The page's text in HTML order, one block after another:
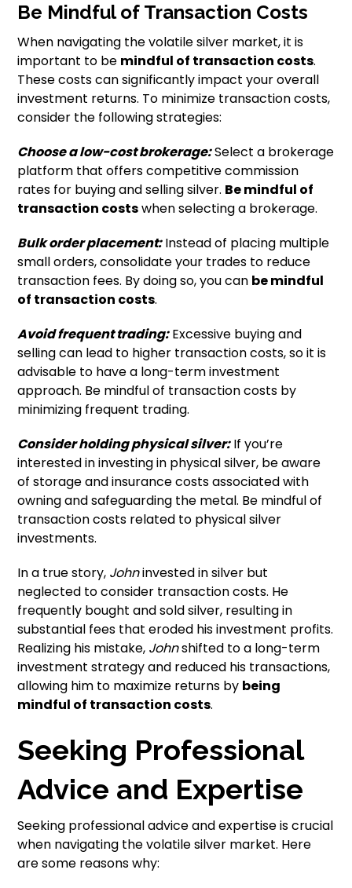
Be Mindful of Transaction Costs
When navigating the volatile silver market, it is
important to be mindful of transaction costs.
These costs can significantly impact your overall
investment returns. To minimize transaction costs,
consider the following strategies:
Choose a low-cost brokerage:Select a brokerage
platform that offers competitive commission
rates for buying and selling silver. Be mindful of
transaction costswhen selecting a brokerage.
Bulk order placement:Instead of placing multiple
small orders, consolidate your trades to reduce
transaction fees. By doing so, you can be mindful
of transaction costs.
Avoid frequent trading:Excessive buying and
selling can lead to higher transaction costs, so it is
advisable to have a long-term investment
approach. Be mindful of transaction costs by
minimizing frequent trading.
Consider holding physical silver:If you’re
interested in investing in physical silver, be aware
of storage and insurance costs associated with
owning and safeguarding the metal. Be mindful of
transaction costs related to physical silver
investments.
In a true story, Johninvested in silver but
neglected to consider transaction costs. He
frequently bought and sold silver, resulting in
substantial fees that eroded his investment profits.
Realizing his mistake, Johnshifted to a long-term
investment strategy and reduced his transactions,
allowing him to maximize returns by being
mindful of transaction costs.
Seeking Professional
Advice and Expertise
Seeking professional advice and expertise is crucial
when navigating the volatile silver market. Here
are some reasons why: